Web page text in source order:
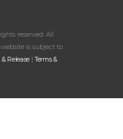
reserved. All
is subject to
Release |Terms &